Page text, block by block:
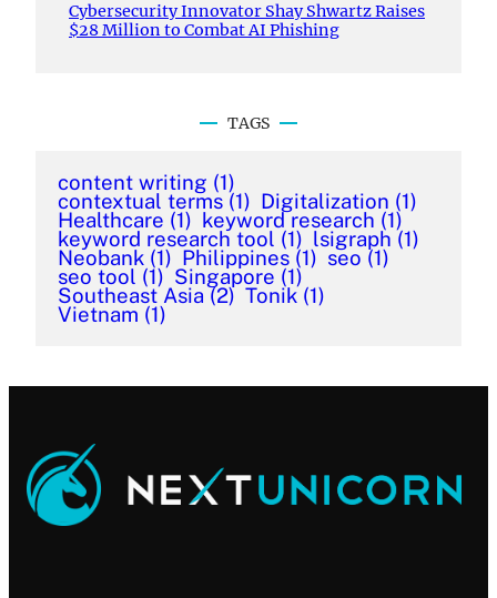
Cybersecurity Innovator Shay Shwartz Raises
$28 Million to Combat AI Phishing
TAGS
content writing (1)
contextual terms (1) Digitalization (1)
Healthcare (1) keyword research (1)
keyword research tool (1) lsigraph (1)
Neobank (1) Philippines (1) seo (1)
seo tool (1) Singapore (1)
Southeast Asia (2) Tonik (1)
Vietnam (1)